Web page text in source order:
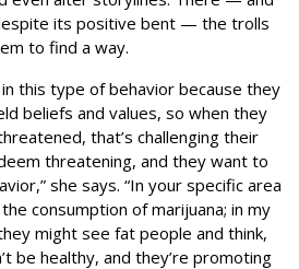
its positive bent — the trolls
to find a way.
this type of behavior because they
beliefs and values, so when they
that’s challenging their
threatening, and they want to
she says. “In your specific area
consumption of marijuana; in my
might see fat people and think,
be healthy, and they’re promoting